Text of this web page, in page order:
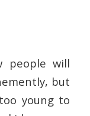
people will
but
young to